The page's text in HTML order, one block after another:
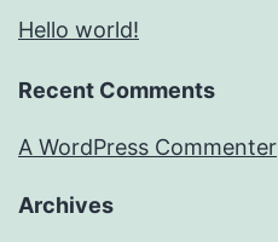
Hello world!
Recent Comments
A WordPress Commenter
Archives